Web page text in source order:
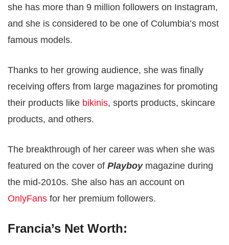
she has more than 9 million followers on Instagram,
and she is considered to be one of Columbia’s most
famous models.
Thanks to her growing audience, she was finally
receiving offers from large magazines for promoting
their products like bikinis, sports products, skincare
products, and others.
The breakthrough of her career was when she was
featured on the cover of Playboymagazine during
the mid-2010s. She also has an account on
OnlyFans for her premium followers.
Francia’s Net Worth: